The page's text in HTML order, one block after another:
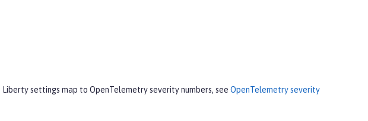
settings map to OpenTelemetry severity numbers, see OpenTelemetry severity